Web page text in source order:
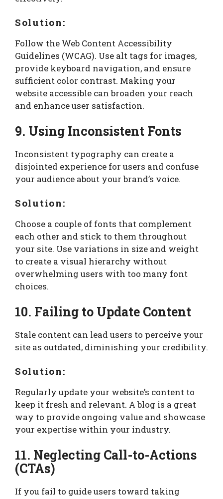
Solution:
Follow the Web Content Accessibility
Guidelines (WCAG). Use alt tags for images,
provide keyboard navigation, and ensure
sufficient color contrast. Making your
website accessible can broaden your reach
and enhance user satisfaction.
9. Using Inconsistent Fonts
Inconsistent typography can create a
disjointed experience for users and confuse
your audience about your brand’s voice.
Solution:
Choose a couple of fonts that complement
each other and stick to them throughout
your site. Use variations in size and weight
to create a visual hierarchy without
overwhelming users with too many font
choices.
10. Failing to Update Content
Stale content can lead users to perceive your
site as outdated, diminishing your credibility.
Solution:
Regularly update your website’s content to
keep it fresh and relevant. A blog is a great
way to provide ongoing value and showcase
your expertise within your industry.
11. Neglecting Call-to-Actions
(CTAs)
If you fail to guide users toward taking